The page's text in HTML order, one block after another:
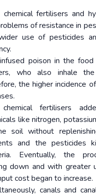
fertilisers and
of resistance in
use of pesticides
poison in the
who also inhale
the higher incidence
fertilisers
like nitrogen,
soil without
and the pesticides
Eventually, the
down and with greater
cost began to increase.
canals and